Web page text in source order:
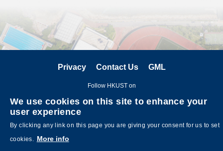
Privacy Contact Us GML
Follow HKUST on
We use cookies on this site to enhance your
user experience
By clicking any link on this page you are giving your consent for us to set
cookies.
More info